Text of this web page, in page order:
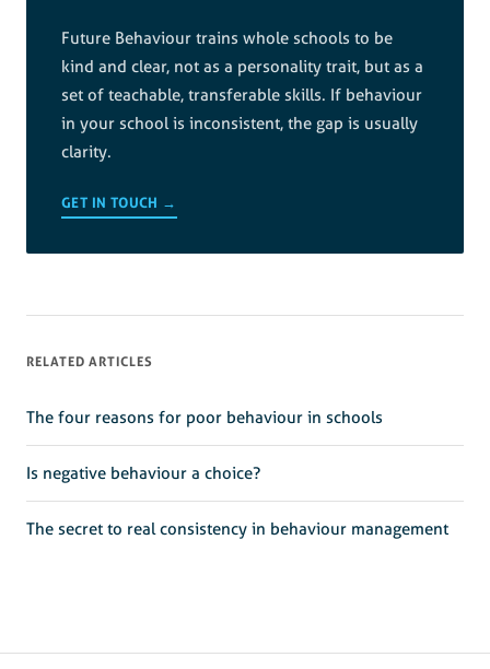
Future Behaviour trains whole schools to be
kind and clear, not as a personality trait, but as a
set of teachable, transferable skills. If behaviour
in your school is inconsistent, the gap is usually
clarity.
GET IN TOUCH →
RELATED ARTICLES
The four reasons for poor behaviour in schools
Is negative behaviour a choice?
The secret to real consistency in behaviour management